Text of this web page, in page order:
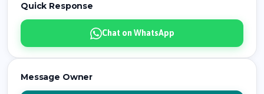
Quick Response
Chat on WhatsApp
Message Owner